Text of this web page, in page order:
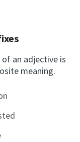
an adjective is
meaning.